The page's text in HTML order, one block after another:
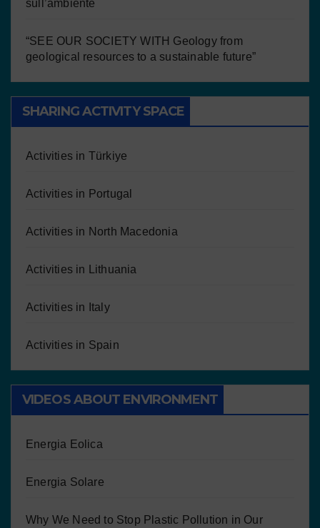
sull’ambiente
“SEE OUR SOCIETY WITH Geology from
geological resources to a sustainable future”
SHARING ACTIVITY SPACE
Activities in Türkiye
Activities in Portugal
Activities in North Macedonia
Activities in Lithuania
Activities in Italy
Activities in Spain
VIDEOS ABOUT ENVIRONMENT
Energia Eolica
Energia Solare
Why We Need to Stop Plastic Pollution in Our